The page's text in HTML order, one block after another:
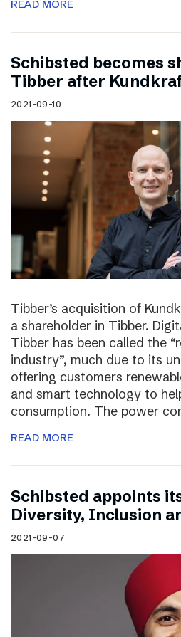
READ MORE
Schibsted becomes
Tibber after
2021-09-10
Tibber’s acquisition of
a shareholder in Tibber.
Tibber has been called the
industry”, much due to its
offering customers
and smart technology to
consumption. The power
READ MORE
Schibsted appoints
Diversity, Inclusion
2021-09-07